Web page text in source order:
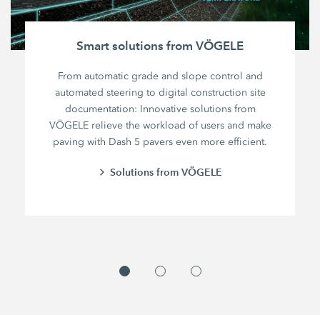
Smart solutions from VÖGELE
From automatic grade and slope control and
automated steering to digital construction site
documentation: Innovative solutions from
VÖGELE relieve the workload of users and make
paving with Dash 5 pavers even more efficient.
Solutions from VÖGELE